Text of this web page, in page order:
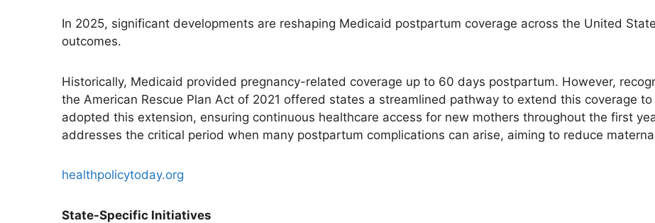
In 2025, significant developments are reshaping Medicaid postpartum coverage across the United
outcomes.
Historically, Medicaid provided pregnancy-related coverage up to 60 days postpartum. However,
the American Rescue Plan Act of 2021 offered states a streamlined pathway to extend this coverage
adopted this extension, ensuring continuous healthcare access for new mothers throughout the first
addresses the critical period when many postpartum complications can arise, aiming to reduce
healthpolicytoday.org
State-Specific Initiatives